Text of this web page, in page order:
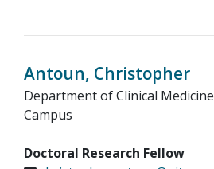
Antoun, Christopher
Department of Clinical Medicine
Campus
Doctoral Research Fellow